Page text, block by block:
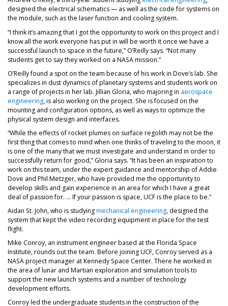
designed the electrical schematics — as well as the code for systems on
the module, such as the laser function and cooling system.
“I think it’s amazing that I got the opportunity to work on this project and I
know all the work everyone has put in will be worth it once we have a
successful launch to space in the future,” O’Reilly says. “Not many
students get to say they worked on a NASA mission.”
O’Reilly found a spot on the team because of his work in Dove’s lab. She
specializes in dust dynamics of planetary systems and students work on
a range of projects in her lab. Jillian Gloria, who majoring in aerospace
engineering, is also working on the project. She is focused on the
mounting and configuration options, as well as ways to optimize the
physical system design and interfaces.
“While the effects of rocket plumes on surface regolith may not be the
first thing that comes to mind when one thinks of traveling to the moon, it
is one of the many that we must investigate and understand in order to
successfully return for good,” Gloria says. “It has been an inspiration to
work on this team, under the expert guidance and mentorship of Addie
Dove and Phil Metzger, who have provided me the opportunity to
develop skills and gain experience in an area for which I have a great
deal of passion for. … If your passion is space, UCF is the place to be.”
Aidan St. John, who is studyingmechanical engineering, designed the
system that kept the video recording equipment in place for the test
flight.
Mike Conroy, an instrument engineer based at the Florida Space
Institute, rounds out the team. Before joining UCF, Conroy served as a
NASA project manager at Kennedy Space Center. There he worked in
the area of lunar and Martian exploration and simulation tools to
support the new launch systems and a number of technology
development efforts.
Conroy led the undergraduate students in the construction of the